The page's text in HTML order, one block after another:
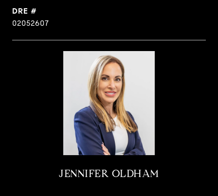
DRE #
02052607
JENNIFER OLDHAM